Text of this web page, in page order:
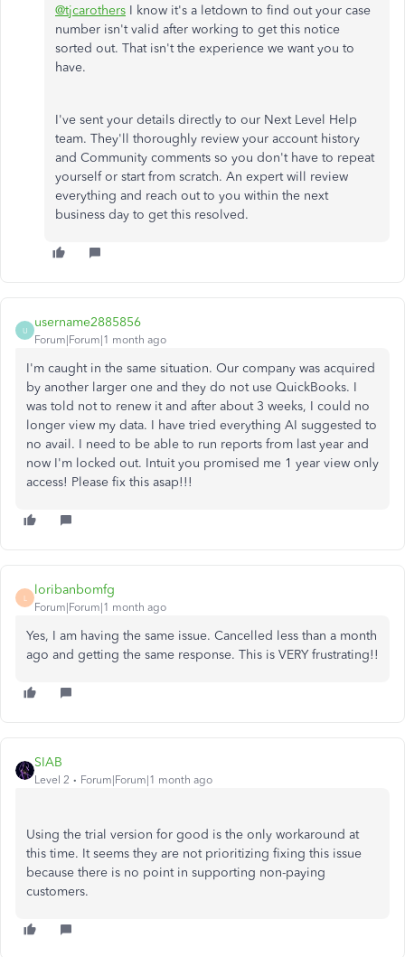
@tjcarothers I know it's a letdown to find out your case
number isn't valid after working to get this notice
sorted out. That isn't the experience we want you to
have.
I've sent your details directly to our Next Level Help
team. They'll thoroughly review your account history
and Community comments so you don't have to repeat
yourself or start from scratch. An expert will review
everything and reach out to you within the next
business day to get this resolved.
U
username2885856
Forum|Forum|1 month ago
I'm caught in the same situation. Our company was acquired
by another larger one and they do not use QuickBooks. I
was told not to renew it and after about 3 weeks, I could no
longer view my data. I have tried everything AI suggested to
no avail. I need to be able to run reports from last year and
now I'm locked out. Intuit you promised me 1 year view only
access! Please fix this asap!!!
L
loribanbomfg
Forum|Forum|1 month ago
Yes, I am having the same issue. Cancelled less than a month
ago and getting the same response. This is VERY frustrating!!
SIAB
Level 2 Forum|Forum|1 month ago
Using the trial version for good is the only workaround at
this time. It seems they are not prioritizing fixing this issue
because there is no point in supporting non-paying
customers.